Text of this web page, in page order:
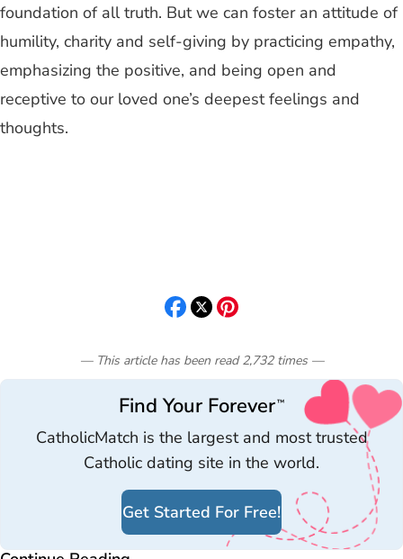
foundation of all truth. But we can foster an attitude of
humility, charity and self-giving by practicing empathy,
emphasizing the positive, and being open and
receptive to our loved one’s deepest feelings and
thoughts.
— This article has been read 2,732 times—
Find Your Forever™
CatholicMatch is the largest and most trusted
Catholic dating site in the world.
Get Started For Free!